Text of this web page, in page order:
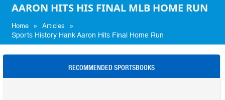
AARON HITS HIS FINAL MLB HOME RUN
Home » Articles »
Sports History Hank Aaron Hits Final Home Run
RECOMMENDED SPORTSBOOKS